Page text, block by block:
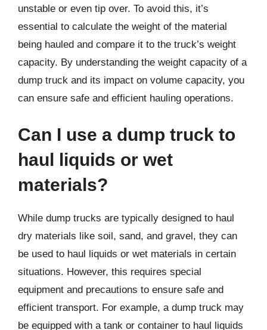
unstable or even tip over. To avoid this, it’s
essential to calculate the weight of the material
being hauled and compare it to the truck’s weight
capacity. By understanding the weight capacity of a
dump truck and its impact on volume capacity, you
can ensure safe and efficient hauling operations.
Can I use a dump truck to
haul liquids or wet
materials?
While dump trucks are typically designed to haul
dry materials like soil, sand, and gravel, they can
be used to haul liquids or wet materials in certain
situations. However, this requires special
equipment and precautions to ensure safe and
efficient transport. For example, a dump truck may
be equipped with a tank or container to haul liquids